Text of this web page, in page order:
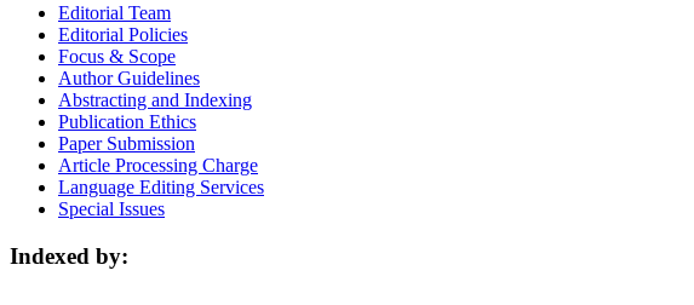
Editorial Team
Editorial Policies
Focus & Scope
Author Guidelines
Abstracting and Indexing
Publication Ethics
Paper Submission
Article Processing Charge
Language Editing Services
Special Issues
Indexed by: